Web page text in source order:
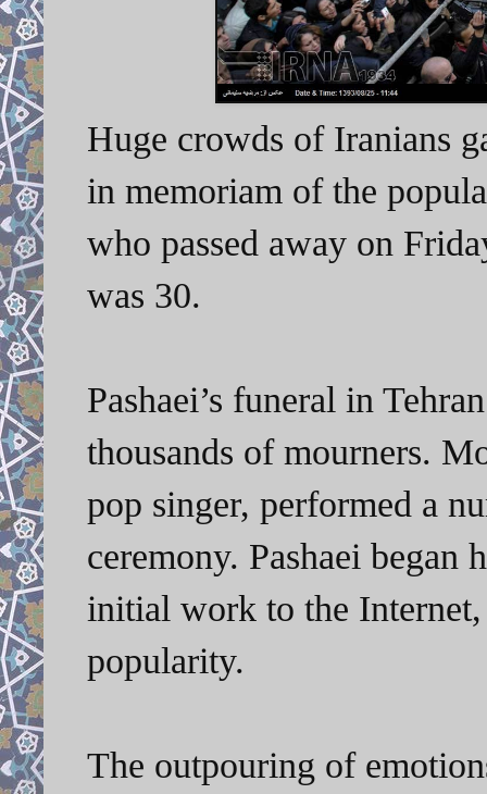
Huge crowds of Iranians
in memoriam of the
who passed away on
was 30.
Pashaei’s funeral in
thousands of mourners.
pop singer, performed a
ceremony. Pashaei began
initial work to the
popularity.
The outpouring of